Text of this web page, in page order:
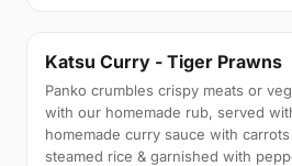
Katsu Curry - Tiger Prawns
Panko crumbles crispy meats or
with our homemade rub, served
homemade curry sauce with
steamed rice & garnished with